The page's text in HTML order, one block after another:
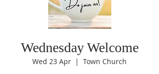
Wednesday Welcome
Wed 23 Apr
  |
Town Church